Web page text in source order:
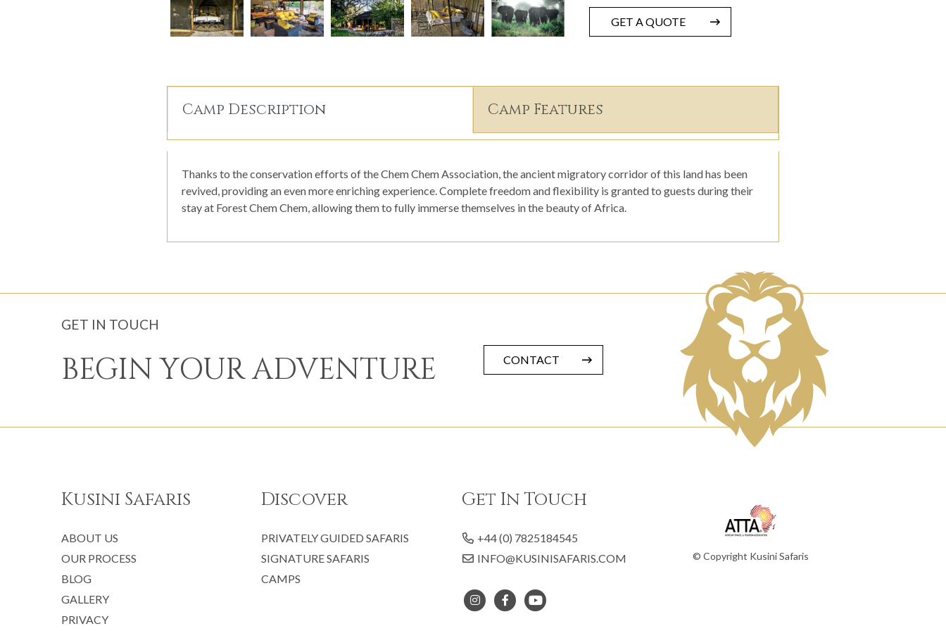
GET A QUOTE
Camp Description Camp Features
Thanks to the conservation efforts of the Chem Chem Association, the ancient migratory corridor of this land has been
revived, providing an even more enriching experience. Complete freedom and flexibility is granted to guests during their
stay at Forest Chem Chem, allowing them to fully immerse themselves in the beauty of Africa.
GET IN TOUCH
BEGIN YOUR ADVENTURE CONTACT
Kusini Safaris
ABOUT US
OUR PROCESS
BLOG
GALLERY
PRIVACY
Discover
PRIVATELY GUIDED SAFARIS
SIGNATURE SAFARIS
CAMPS
Get In Touch
+44 (0) 7825184545
INFO@KUSINISAFARIS.COM
© Copyright Kusini Safaris